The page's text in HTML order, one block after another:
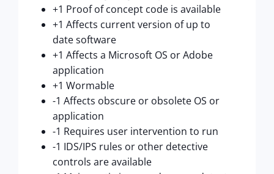
+1 Proof of concept code is available
+1 Affects current version of up to
date software
+1 Affects a Microsoft OS or Adobe
application
+1 Wormable
-1 Affects obscure or obsolete OS or
application
-1 Requires user intervention to run
-1 IDS/IPS rules or other detective
controls are available